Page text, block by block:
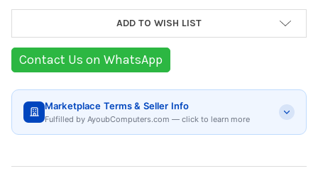
ADD TO WISH LIST
Contact Us on WhatsApp
Marketplace Terms & Seller Info
Fulfilled by AyoubComputers.com — click to learn more